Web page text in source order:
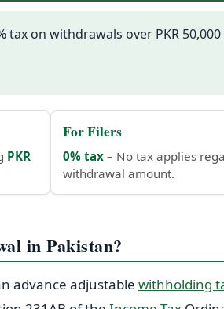
tax on withdrawals over PKR 50,000
PKR
For Filers
0% tax – No tax applies
withdrawal amount.
in Pakistan?
advance adjustable withholding